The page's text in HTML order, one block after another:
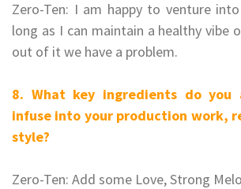
Zero-Ten: I am happy to venture
long as I can maintain a healthy vibe
out of it we have a problem.
8. What key ingredients do you
infuse into your production work,
style?
Zero-Ten: Add some Love, Strong